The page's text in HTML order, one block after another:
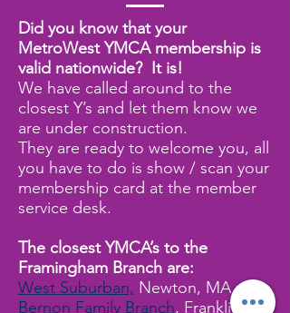
Did you know that your
MetroWest YMCA membership is
valid nationwide? It is!
We have called around to the
closest Y’s and let them know we
are under construction.
They are ready to welcome you, all
you have to do is show / scan your
membership card at the member
service desk.
The closest YMCA’s to the
Framingham Branch are:
West Suburban, Newton, MA
Bernon Family Branch, Franklin,